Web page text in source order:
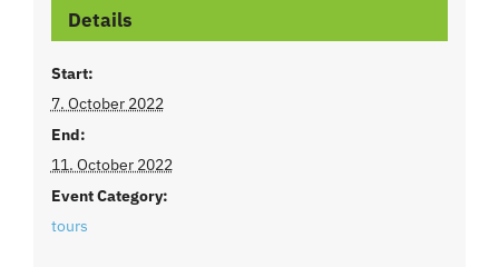
Details
Start:
7. October 2022
End:
11. October 2022
Event Category:
tours